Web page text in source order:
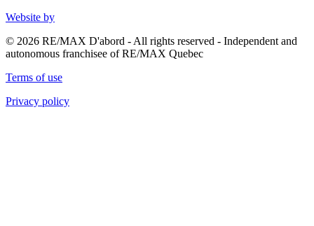
Website by
© 2026 RE/MAX D'abord - All rights reserved - Independent and
autonomous franchisee of RE/MAX Quebec
Terms of use
Privacy policy